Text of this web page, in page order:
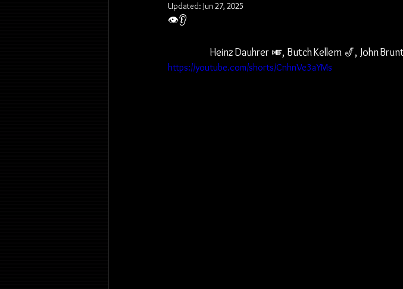
Updated: Jun 27, 2025
👁️👂
Heinz Dauhrer 🎺, Butch Kellem 🎷, John
https://youtube.com/shorts/CnhnVe3aYMs